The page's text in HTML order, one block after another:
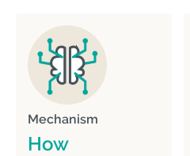
Mechanism
How